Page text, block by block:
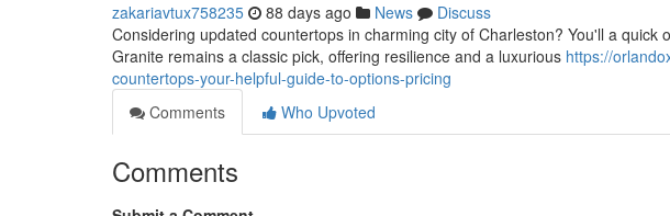
zakariavtux758235 88 days ago News
Discuss
Considering updated countertops in charming city of Charleston? You'll a quick
Granite remains a classic pick, offering resilience and a luxurious https://
countertops-your-helpful-guide-to-options-pricing
Comments
Who Upvoted
Comments